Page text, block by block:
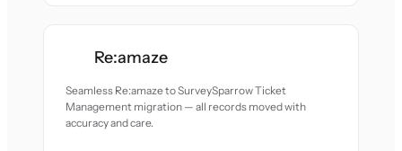
Re:amaze
Seamless Re:amaze to SurveySparrow Ticket
Management migration — all records moved with
accuracy and care.